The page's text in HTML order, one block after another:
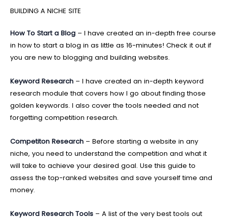
BUILDING A NICHE SITE
How To Start a Blog – I have created an in-depth free course
in how to start a blog in as little as 16-minutes! Check it out if
you are new to blogging and building websites.
Keyword Research – I have created an in-depth keyword
research module that covers how I go about finding those
golden keywords. I also cover the tools needed and not
forgetting competition research.
Competiton Research – Before starting a website in any
niche, you need to understand the competition and what it
will take to achieve your desired goal. Use this guide to
assess the top-ranked websites and save yourself time and
money.
Keyword Research Tools – A list of the very best tools out